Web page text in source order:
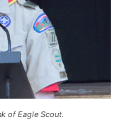
of Eagle Scout.